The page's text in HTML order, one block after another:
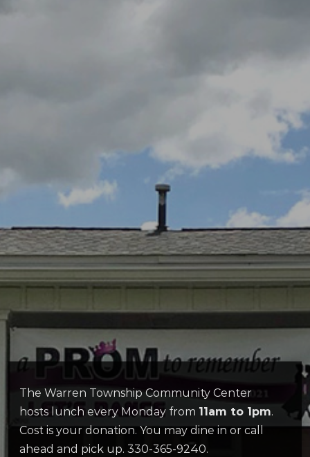
The Warren Township Community Center
hosts lunch every Monday from 11am to 1pm.
Cost is your donation. You may dine in or call
ahead and pick up. 330-365-9240.